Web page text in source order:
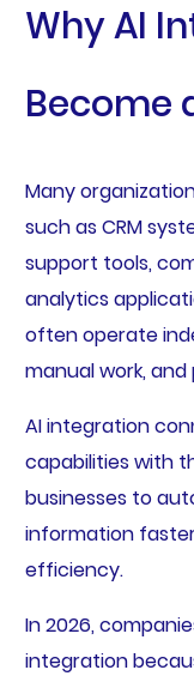
Why AI
Become
Many
such as CRM
support tools,
analytics
often operate
manual work,
AI integration
capabilities with
businesses to
information
efficiency.
In 2026,
integration